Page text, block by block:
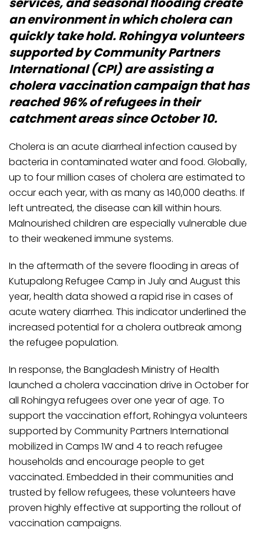
an environment in which cholera can
quickly take hold. Rohingya volunteers
supported by Community Partners
International (CPI) are assisting a
cholera vaccination campaign that has
reached 96% of refugees in their
catchment areas since October 10.
Cholera is an acute diarrheal infection caused by
bacteria in contaminated water and food. Globally,
up to four million cases of cholera are estimated to
occur each year, with as many as 140,000 deaths. If
left untreated, the disease can kill within hours.
Malnourished children are especially vulnerable due
to their weakened immune systems.
In the aftermath of the severe flooding in areas of
Kutupalong Refugee Camp in July and August this
year, health data showed a rapid rise in cases of
acute watery diarrhea. This indicator underlined the
increased potential for a cholera outbreak among
the refugee population.
In response, the Bangladesh Ministry of Health
launched a cholera vaccination drive in October for
all Rohingya refugees over one year of age. To
support the vaccination effort, Rohingya volunteers
supported by Community Partners International
mobilized in Camps 1W and 4 to reach refugee
households and encourage people to get
vaccinated. Embedded in their communities and
trusted by fellow refugees, these volunteers have
proven highly effective at supporting the rollout of
vaccination campaigns.